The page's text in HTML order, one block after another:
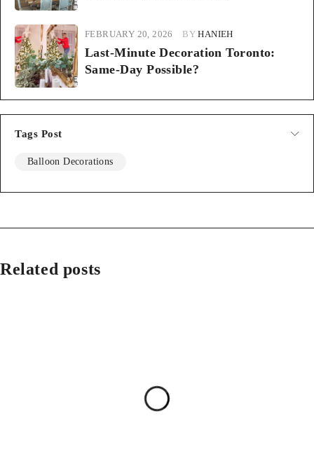
FEBRUARY 20, 2026 BY HANIEH
Last-Minute Decoration Toronto:
Same-Day Possible?
Tags Post
Balloon Decorations
Related posts